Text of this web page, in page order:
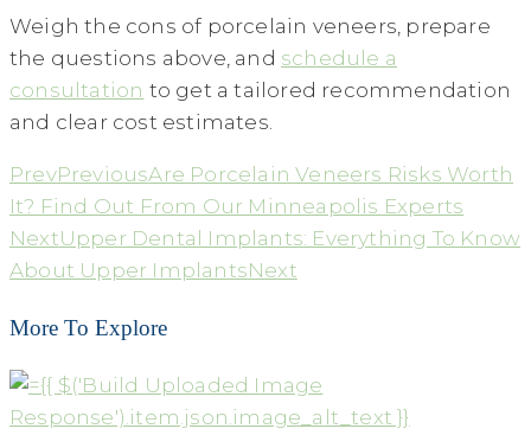
Weigh the cons of porcelain veneers, prepare
the questions above, and schedule a
consultation to get a tailored recommendation
and clear cost estimates.
PrevPreviousAre Porcelain Veneers Risks Worth
It? Find Out From Our Minneapolis Experts
NextUpper Dental Implants: Everything To Know
About Upper ImplantsNext
More To Explore